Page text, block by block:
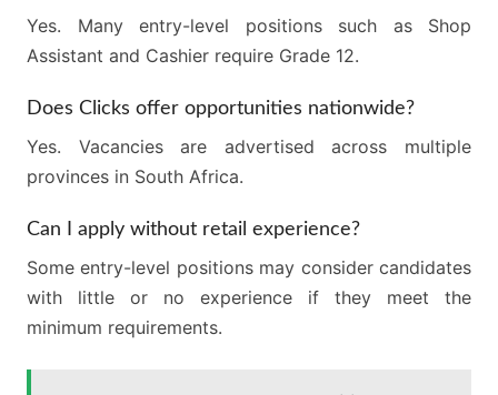
Yes. Many entry-level positions such as Shop
Assistant and Cashier require Grade 12.
Does Clicks offer opportunities nationwide?
Yes. Vacancies are advertised across multiple
provinces in South Africa.
Can I apply without retail experience?
Some entry-level positions may consider candidates
with little or no experience if they meet the
minimum requirements.